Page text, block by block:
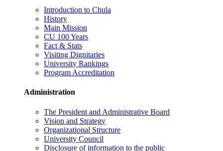
Introduction to Chula
History
Main Mission
CU 100 Years
Fact & Stats
Visiting Dignitaries
University Rankings
Program Accreditation
Administration
The President and Administrative Board
Vision and Strategy
Organizational Structure
University Council
Disclosure of information to the public